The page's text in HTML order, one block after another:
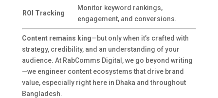
ROI Tracking
Monitor keyword rankings,
engagement, and conversions.
Content remains king—but only when it’s crafted with
strategy, credibility, and an understanding of your
audience. At RabComms Digital, we go beyond writing
—we engineer content ecosystems that drive brand
value, especially right here in Dhaka and throughout
Bangladesh.